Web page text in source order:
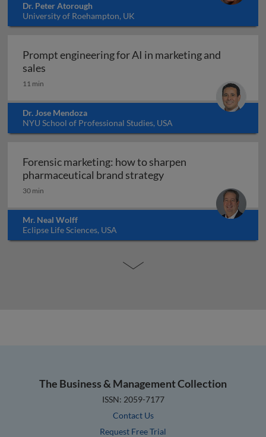
Dr. Peter Atorough
University of Roehampton, UK
Prompt engineering for AI in marketing and
sales
11 min
Dr. Jose Mendoza
NYU School of Professional Studies, USA
Forensic marketing: how to sharpen
pharmaceutical brand strategyForensic marketing:
30 min
Mr. Neal Wolff
Eclipse Life Sciences, USA
The Business & Management Collection
ISSN: 2059-7177
Contact Us
Request Free Trial